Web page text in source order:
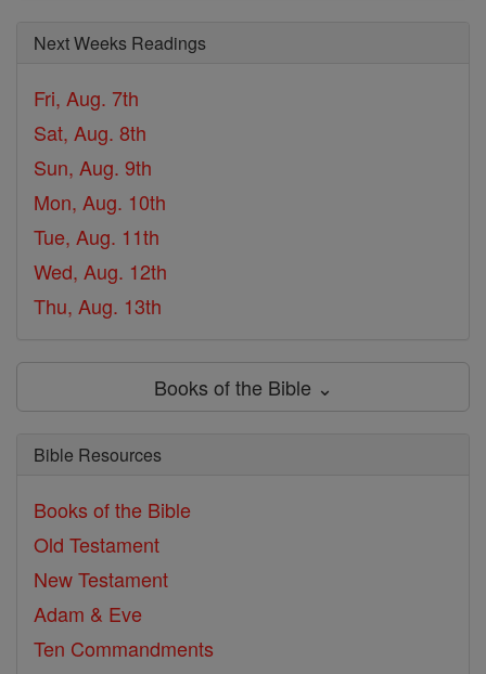
Next Weeks Readings
Fri, Aug. 7th
Sat, Aug. 8th
Sun, Aug. 9th
Mon, Aug. 10th
Tue, Aug. 11th
Wed, Aug. 12th
Thu, Aug. 13th
Books of the Bible ⌄
Bible Resources
Books of the Bible
Old Testament
New Testament
Adam & Eve
Ten Commandments